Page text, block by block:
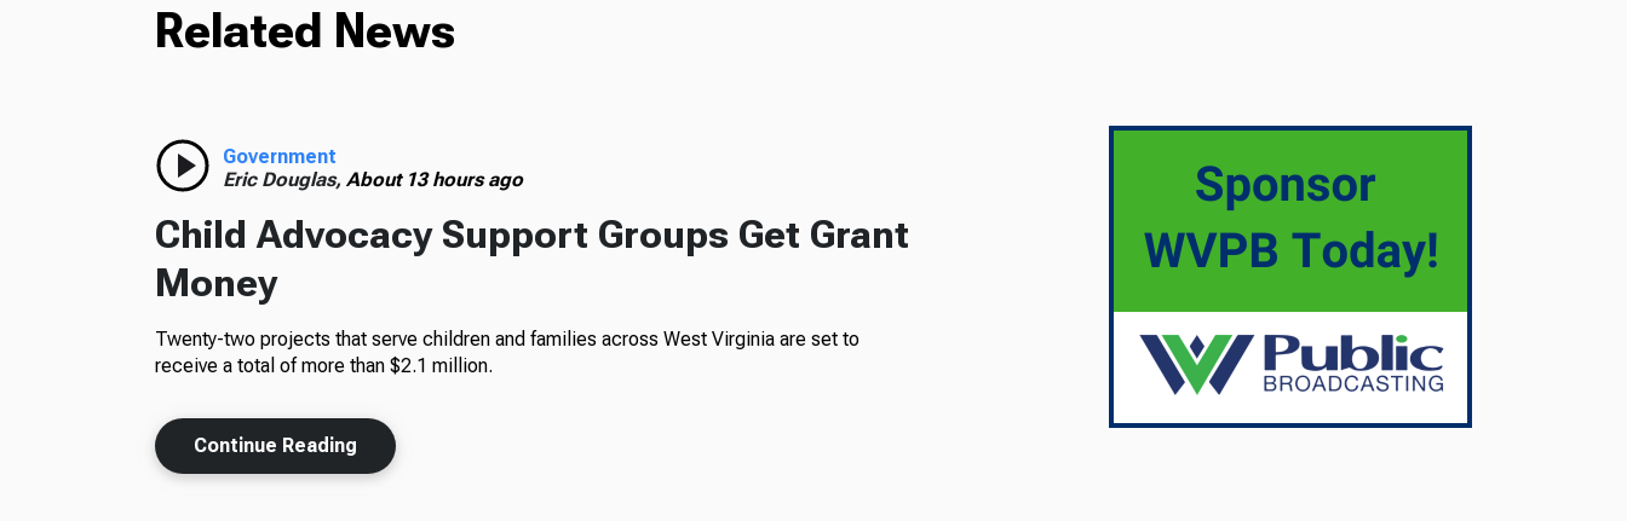
Related News
Government
Eric Douglas, About 13 hours ago
Child Advocacy Support Groups Get Grant
Money
Twenty-two projects that serve children and families across West Virginia are set to
receive a total of more than $2.1 million.
Continue Reading